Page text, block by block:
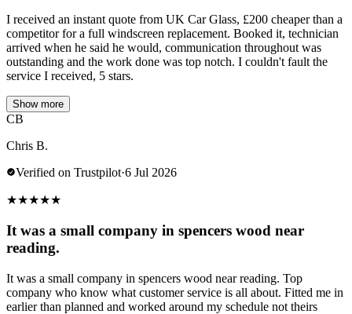
I received an instant quote from UK Car Glass, £200 cheaper than a
competitor for a full windscreen replacement. Booked it, technician
arrived when he said he would, communication throughout was
outstanding and the work done was top notch. I couldn't fault the
service I received, 5 stars.
Show more
CB
Chris B.
Verified on Trustpilot·6 Jul 2026
★★★★★
It was a small company in spencers wood near
reading.
It was a small company in spencers wood near reading. Top
company who know what customer service is all about. Fitted me in
earlier than planned and worked around my schedule not theirs